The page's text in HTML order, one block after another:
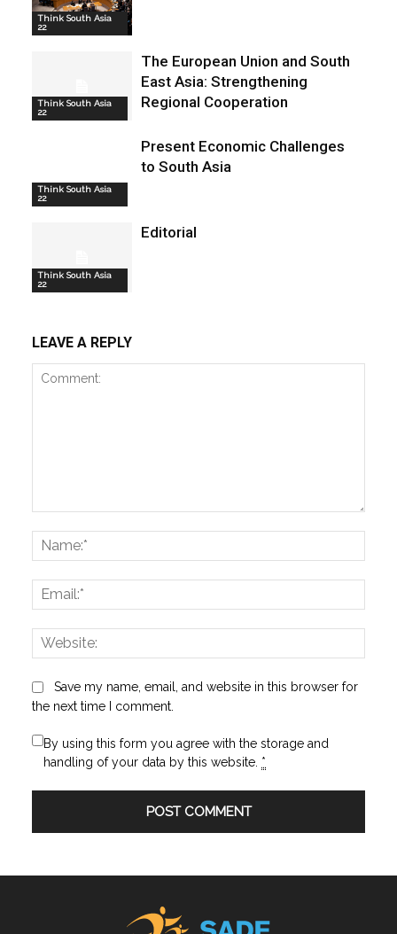
Think South Asia
22
Think South Asia
22
The European Union and South
East Asia: Strengthening
Regional Cooperation
Think South Asia
22
Present Economic Challenges
to South Asia
Think South Asia
22
Editorial
LEAVE A REPLY
Save my name, email, and website in this browser for
the next time I comment.
By using this form you agree with the storage and
handling of your data by this website. *